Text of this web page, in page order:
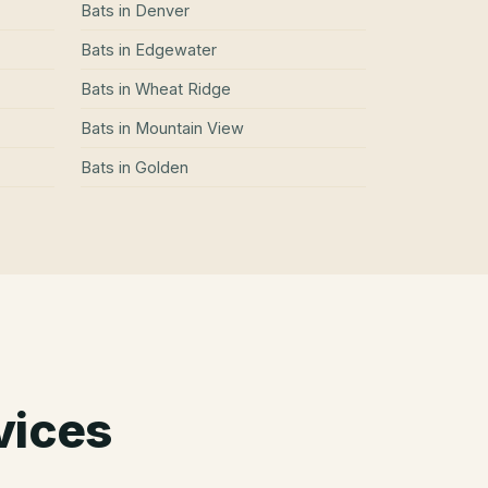
Bats in Denver
Bats in Edgewater
Bats in Wheat Ridge
Bats in Mountain View
Bats in Golden